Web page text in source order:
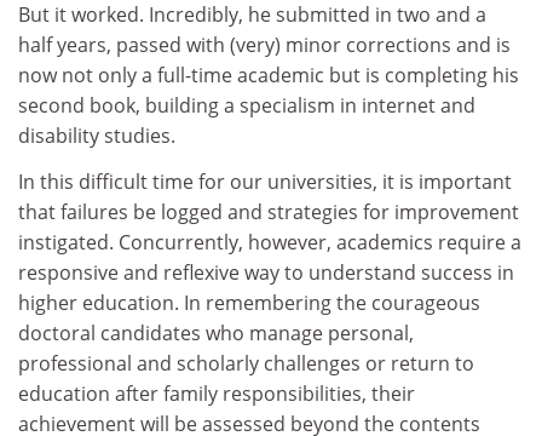
But it worked. Incredibly, he submitted in two and a
half years, passed with (very) minor corrections and is
now not only a full-time academic but is completing his
second book, building a specialism in internet and
disability studies.
In this difficult time for our universities, it is important
that failures be logged and strategies for improvement
instigated. Concurrently, however, academics require a
responsive and reflexive way to understand success in
higher education. In remembering the courageous
doctoral candidates who manage personal,
professional and scholarly challenges or return to
education after family responsibilities, their
achievement will be assessed beyond the contents